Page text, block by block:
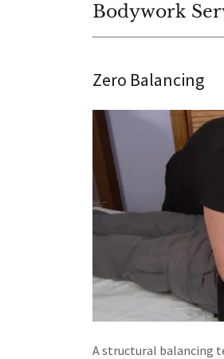
Bodywork
Zero Balancing
A structural balancing